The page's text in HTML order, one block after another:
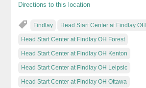
Directions to this location
Findlay Head Start Center at Findlay OH
Head Start Center at Findlay OH Forest
Head Start Center at Findlay OH Kenton
Head Start Center at Findlay OH Leipsic
Head Start Center at Findlay OH Ottawa